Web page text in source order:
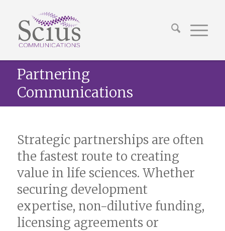
Partnering
Communications
Strategic partnerships are often
the fastest route to creating
value in life sciences. Whether
securing development
expertise, non-dilutive funding,
licensing agreements or